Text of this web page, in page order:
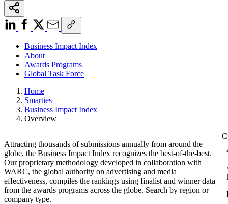
Business Impact Index
About
Awards Programs
Global Task Force
Home
Smarties
Business Impact Index
Overview
Attracting thousands of submissions annually from around the
globe, the Business Impact Index recognizes the best-of-the-best.
Our proprietary methodology developed in collaboration with
WARC, the global authority on advertising and media
effectiveness, compiles the rankings using finalist and winner data
from the awards programs across the globe. Search by region or
company type.